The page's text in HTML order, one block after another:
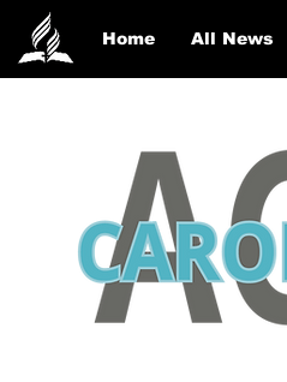
Home All News